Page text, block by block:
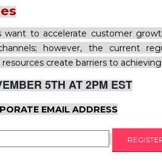
want to accelerate customer
however, the current
create barriers to
5TH AT 2PM EST
EMAIL ADDRESS